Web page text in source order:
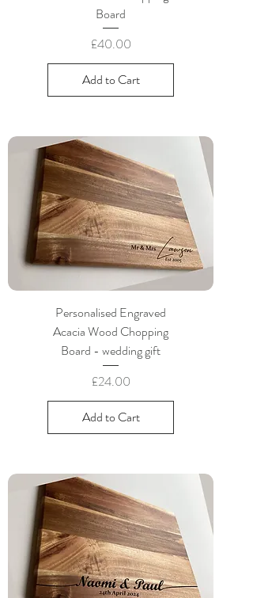
Board
Price
£40.00
Add to Cart
Personalised Engraved
Acacia Wood Chopping
Board - wedding gift
Price
£24.00
Add to Cart